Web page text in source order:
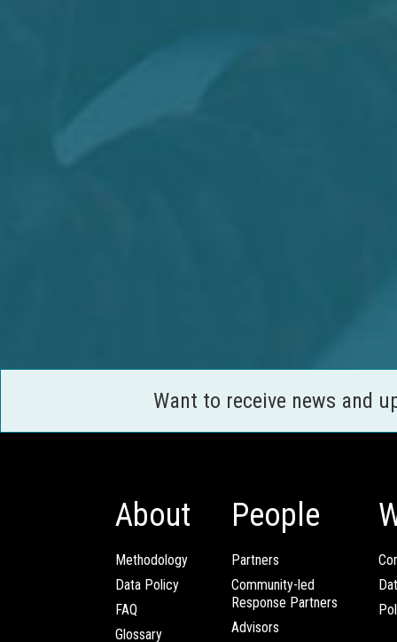
Want to receive news and
About
Methodology
Data Policy
FAQ
Glossary
People
Partners
Community-led
Response Partners
Advisors